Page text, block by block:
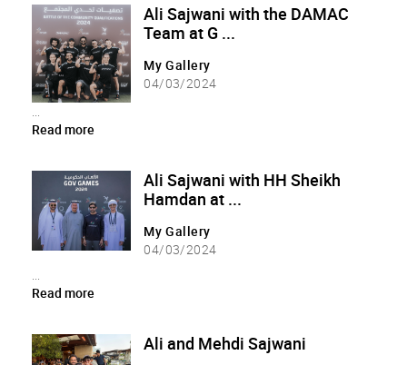
Ali Sajwani with the DAMAC
Team at G ...
My Gallery
04/03/2024
Read more
Ali Sajwani with HH Sheikh
Hamdan at ...
My Gallery
04/03/2024
Read more
Ali and Mehdi Sajwani